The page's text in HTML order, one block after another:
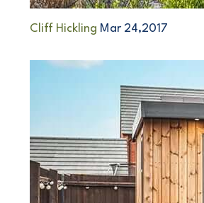
Cliff Hickling Mar 24,2017